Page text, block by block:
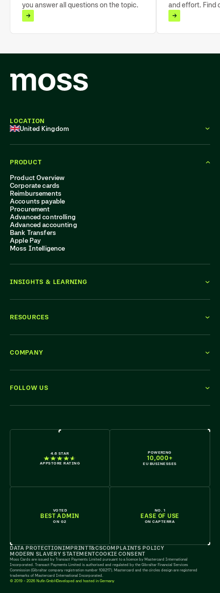
you answer all questions on the topic.
and effort. Find
4.6 STAR
APPSTORE RATING
POWERING
10,000+
EU BUSINESSES
VOTED
BEST ADMIN
ON G2
NO. 1
EASE OF USE
ON CAPTERRA
PRODUCT
Product Overview
Corporate cards
Reimbursements
Accounts payable
Procurement
Advanced controlling
Advanced accounting
Bank Transfers
Apple Pay
Moss Intelligence
INSIGHTS & LEARNING
RESOURCES
COMPANY
FOLLOW US
LOCATION
United Kingdom
DATA PROTECTION IMPRINTT&CSCOMPLAINTS POLICY
MODERN SLAVERY STATEMENTCOOKIE CONSENT
Moss Cards are issued by Transact Payments Limited pursuant to a licence by Mastercard International
Incorporated. Transact Payments Limited is authorised and regulated by the Gibraltar Financial Services
Commission (Gibraltar company registration number 108217). Mastercard and the circles design are registered
trademarks of Mastercard International Incorporated.
© 2019 - 2026 Nufin GmbH Developed and hosted in Germany